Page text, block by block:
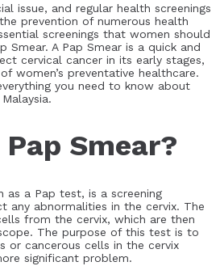
issue, and regular health screenings
prevention of numerous health
screenings that women should
Smear. A Pap Smear is a quick and
cervical cancer in its early stages,
women’s preventative healthcare.
you need to know about
Smear?
as a Pap test, is a screening
any abnormalities in the cervix. The
from the cervix, which are then
The purpose of this test is to
or cancerous cells in the cervix
significant problem.